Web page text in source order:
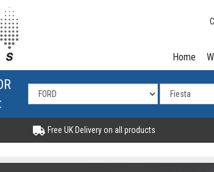
Home
Free UK Delivery on all products